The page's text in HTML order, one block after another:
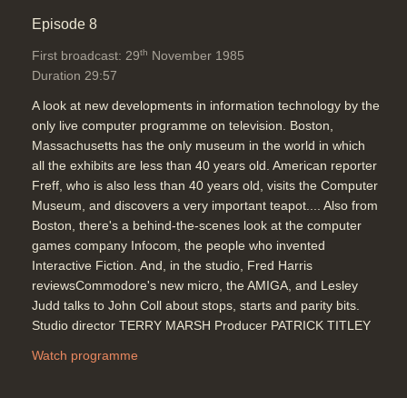
Episode 8
First broadcast: 29th November 1985
Duration 29:57
A look at new developments in information technology by the
only live computer programme on television. Boston,
Massachusetts has the only museum in the world in which
all the exhibits are less than 40 years old. American reporter
Freff, who is also less than 40 years old, visits the Computer
Museum, and discovers a very important teapot.... Also from
Boston, there's a behind-the-scenes look at the computer
games company Infocom, the people who invented
Interactive Fiction. And, in the studio, Fred Harris
reviewsCommodore's new micro, the AMIGA, and Lesley
Judd talks to John Coll about stops, starts and parity bits.
Studio director TERRY MARSH Producer PATRICK TITLEY
Watch programme